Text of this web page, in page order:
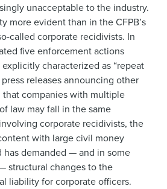
unacceptable to the industry.
more evident than in the CFPB’s
called corporate recidivists. In
five enforcement actions
characterized as “repeat
releases announcing other
companies with multiple
law may fall in the same
corporate recidivists, the
with large civil money
has demanded — and in some
structural changes to the
liability for corporate officers.